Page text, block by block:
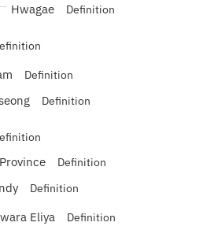
Hwagae Definition
Definition
Definition
Definition
Definition
Eliya Definition